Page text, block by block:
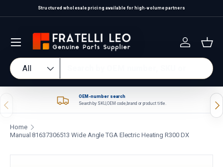
Skip to content
Structured wholesale pricing available for high-volume partners
Search
Product type
All
Log in
Previous
OEM-number search
Search by SKU, OEM code, brand or product title.
Home
Manual 81637306513 Wide Angle TGA Electric Heating R300 DX